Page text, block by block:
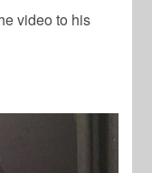
video to his